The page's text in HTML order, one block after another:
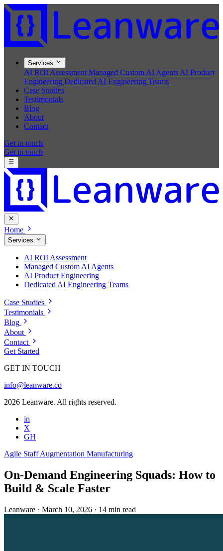
Services
AI ROI Assessment Managed Custom AI Agents AI Product
Engineering Dedicated AI Engineering Teams
Case Studies
Testimonials
Blog
About
Contact
Get in touch
Get in touch
Home
Services
AI ROI Assessment
Managed Custom AI Agents
AI Product Engineering
Dedicated AI Engineering Teams
Case Studies
Testimonials
Blog
About
Contact
Get Started
GET IN TOUCH
info@leanware.co
2026 Leanware. All rights reserved.
in
X
GH
Agile Staff Augmentation Manufacturing
On-Demand Engineering Squads: How to
Build & Scale Faster
Leanware · March 10, 2026 · 14 min read